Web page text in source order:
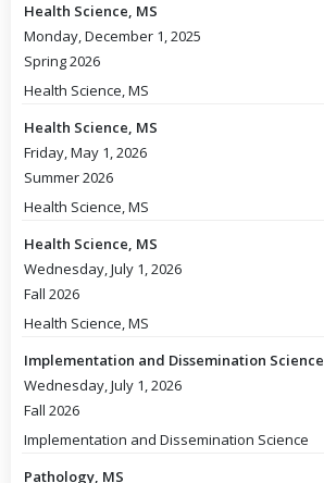
Health Science, MS
Monday, December 1, 2025
Spring 2026
Health Science, MS
Health Science, MS
Friday, May 1, 2026
Summer 2026
Health Science, MS
Health Science, MS
Wednesday, July 1, 2026
Fall 2026
Health Science, MS
Implementation and Dissemination Science
Wednesday, July 1, 2026
Fall 2026
Implementation and Dissemination Science
Pathology, MS